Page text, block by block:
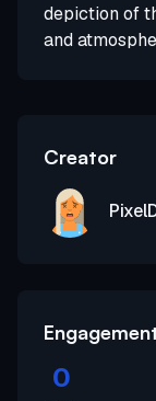
depiction of
and
Creator
0